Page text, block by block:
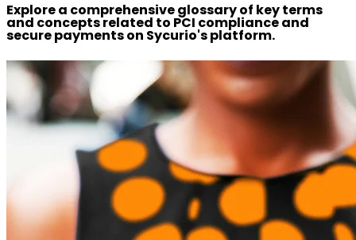
Explore a comprehensive glossary of key terms
and concepts related to PCI compliance and
secure payments on Sycurio's platform.